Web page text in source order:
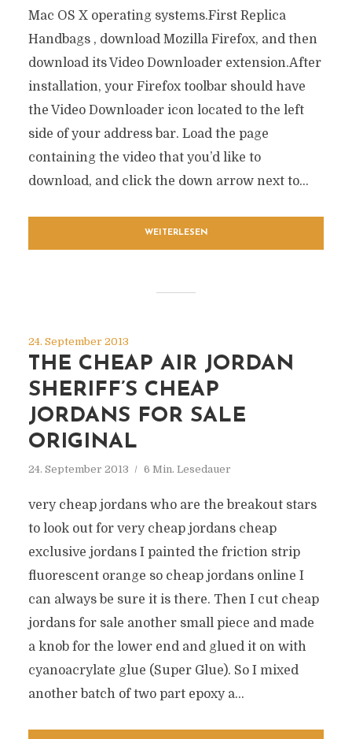
Mac OS X operating systems.First Replica
Handbags , download Mozilla Firefox, and then
download its Video Downloader extension.After
installation, your Firefox toolbar should have
the Video Downloader icon located to the left
side of your address bar. Load the page
containing the video that you’d like to
download, and click the down arrow next to...
WEITERLESEN
24. September 2013
THE CHEAP AIR JORDAN
SHERIFF’S CHEAP
JORDANS FOR SALE
ORIGINAL
24. September 2013 6 Min. Lesedauer
very cheap jordans who are the breakout stars
to look out for very cheap jordans cheap
exclusive jordans I painted the friction strip
fluorescent orange so cheap jordans online I
can always be sure it is there. Then I cut cheap
jordans for sale another small piece and made
a knob for the lower end and glued it on with
cyanoacrylate glue (Super Glue). So I mixed
another batch of two part epoxy a...